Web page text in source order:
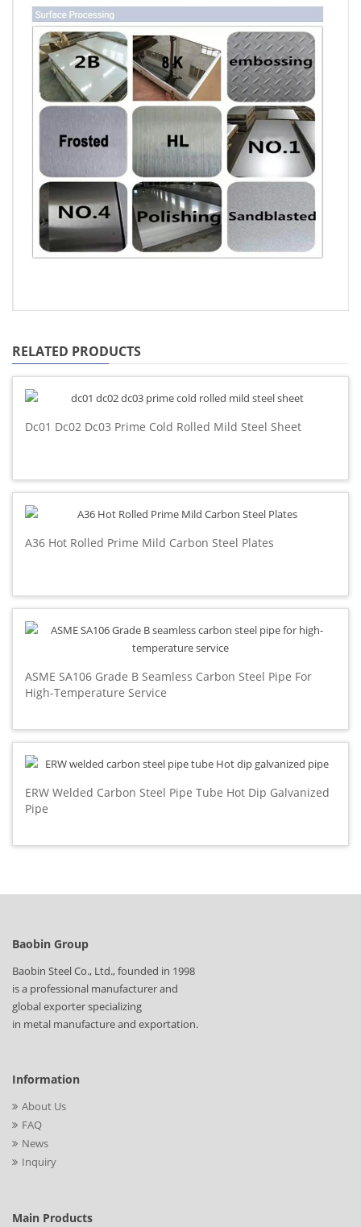
RELATED PRODUCTS
Dc01 Dc02 Dc03 Prime Cold Rolled Mild Steel Sheet
A36 Hot Rolled Prime Mild Carbon Steel Plates
ASME SA106 Grade B Seamless Carbon Steel Pipe For
High-Temperature Service
ERW Welded Carbon Steel Pipe Tube Hot Dip Galvanized
Pipe
Baobin Group
Baobin Steel Co., Ltd., founded in 1998
is a professional manufacturer and
global exporter specializing
in metal manufacture and exportation.
Information
About Us
FAQ
News
Inquiry
Main Products